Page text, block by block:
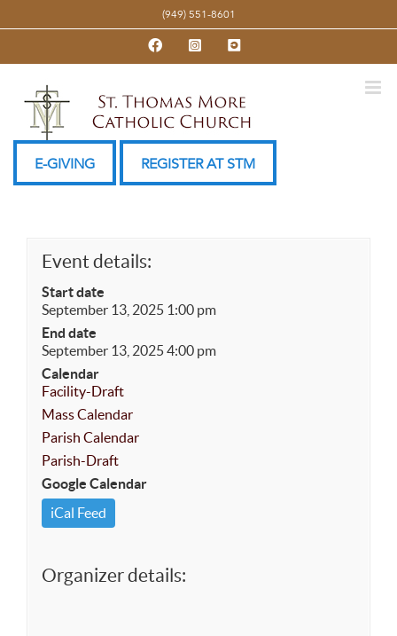
to
(949) 551-8601
FacebookInstagramYouTube
E-GIVING REGISTER AT STM
Event details:
Start date
September 13, 2025 1:00 pm
End date
September 13, 2025 4:00 pm
Calendar
Facility-Draft
Mass Calendar
Parish Calendar
Parish-Draft
Google Calendar
iCal Feed
Organizer details: